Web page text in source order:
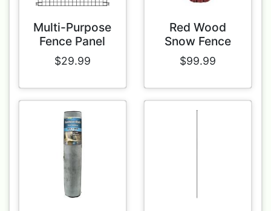
Multi-Purpose
Fence Panel
$29.99
Red Wood
Snow Fence
$99.99